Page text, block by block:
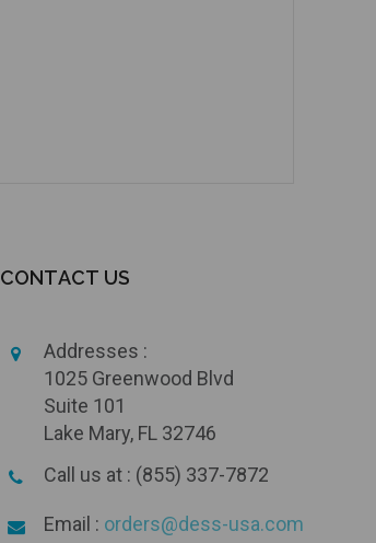
CONTACT US
Addresses :
1025 Greenwood Blvd
Suite 101
Lake Mary, FL 32746
Call us at : (855) 337-7872
Email : orders@dess-usa.com